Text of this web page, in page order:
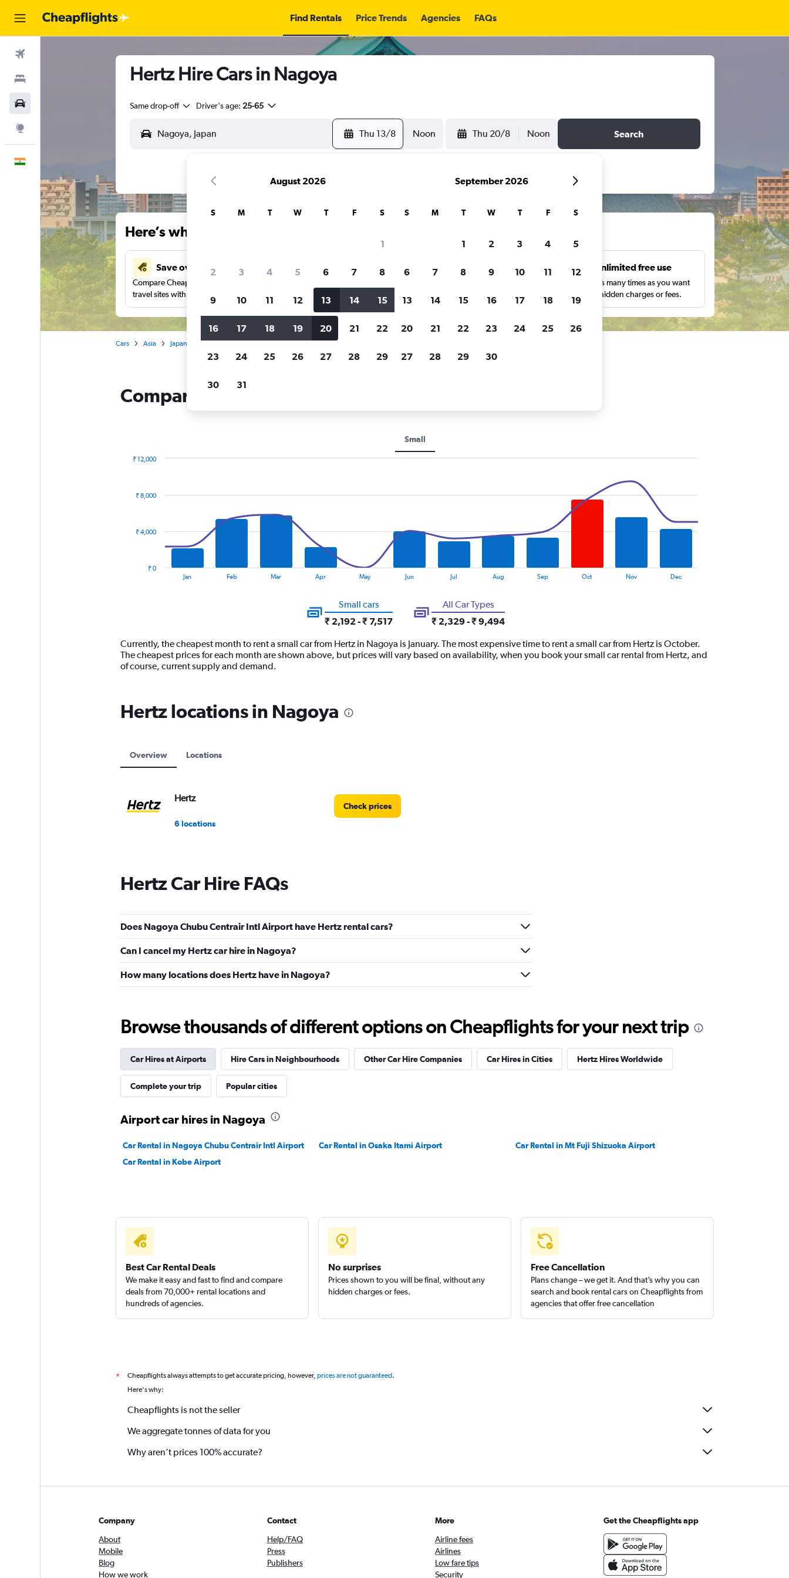
Find Rentals Price Trends Agencies FAQs
Hertz Hire Cars in Nagoya
Same drop-off Driver's age: 25-65
Thu 13/8 Noon Thu 20/8 Noon Search
Here’s why our users search for rental cars through Cheapflights
Save over 41%
Compare Cheapflights against other
travel sites with one search.
Price tracking Customized results Unlimited free use
Search as many times as you want
with no hidden charges or fees.
Cars Asia Japan
Compare Hertz rental car types in Nagoya
Small
14
categories.
The
Y
axis
Range:
Jan Feb Mar Apr May Jun Jul Aug Sep Oct Nov Dec
₹ 0
₹ 4,000
₹ 8,000
₹ 12,000
Small cars
₹ 2,192 - ₹ 7,517
All Car Types
₹ 2,329 - ₹ 9,494
Currently, the cheapest month to rent a small car from Hertz in Nagoya is January. The most expensive time to rent a small car from Hertz is October.
The cheapest prices for each month are shown above, but prices will vary based on availability, when you book your small car rental from Hertz, and
of course, current supply and demand.
Hertz locations in Nagoya
Overview Locations
Hertz
6 locations
Check prices
Hertz Car Hire FAQs
Does Nagoya Chubu Centrair Intl Airport have Hertz rental cars?
Can I cancel my Hertz car hire in Nagoya?
How many locations does Hertz have in Nagoya?
Browse thousands of different options on Cheapflights for your next trip
Car Hires at Airports Hire Cars in Neighbourhoods Other Car Hire Companies Car Hires in Cities Hertz Hires Worldwide
Complete your trip Popular cities
Airport car hires in Nagoya
Car Rental in Nagoya Chubu Centrair Intl Airport Car Rental in Osaka Itami Airport
Car Rental in Mt Fuji Shizuoka Airport
Car Rental in Kobe Airport
Best Car Rental Deals
We make it easy and fast to find and compare
deals from 70,000+ rental locations and
hundreds of agencies.
No surprises
Prices shown to you will be final, without any
hidden charges or fees.
Free Cancellation
Plans change – we get it. And that’s why you can
search and book rental cars on Cheapflights from
agencies that offer free cancellation
* Cheapflights always attempts to get accurate pricing, however, prices are not guaranteed.
Here's why:
Cheapflights is not the seller
We aggregate tonnes of data for you
Why aren’t prices 100% accurate?
Company
About
Mobile
Blog
How we work
Contact
Help/FAQ
Press
Publishers
More
Airline fees
Airlines
Low fare tips
Security
Get the Cheapflights app
August 2026
S M T W T F S
1
2 3 4 5 6 7 8
9 10 11 12 13 14 15
16 17 18 19 20 21 22
23 24 25 26 27 28 29
30 31
September 2026
S M T W T F S
1 2 3 4 5
6 7 8 9 10 11 12
13 14 15 16 17 18 19
20 21 22 23 24 25 26
27 28 29 30